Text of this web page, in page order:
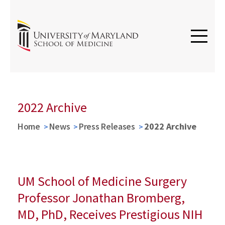
2022 Archive
Home News Press Releases 2022 Archive
UM School of Medicine Surgery
Professor Jonathan Bromberg,
MD, PhD, Receives Prestigious NIH